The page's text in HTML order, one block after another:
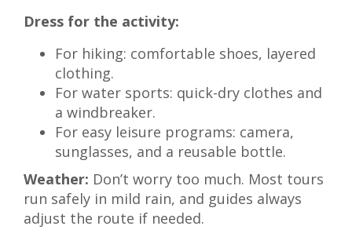
Dress for the activity:
For hiking: comfortable shoes, layered
clothing.
For water sports: quick-dry clothes and
a windbreaker.
For easy leisure programs: camera,
sunglasses, and a reusable bottle.
Weather: Don’t worry too much. Most tours
run safely in mild rain, and guides always
adjust the route if needed.